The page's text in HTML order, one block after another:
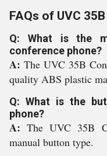
FAQs of UVC
Q: What is the
conference phone?
A: The UVC 35B
quality ABS plastic
Q: What is the
phone?
A:The UVC 35B
manual button type.